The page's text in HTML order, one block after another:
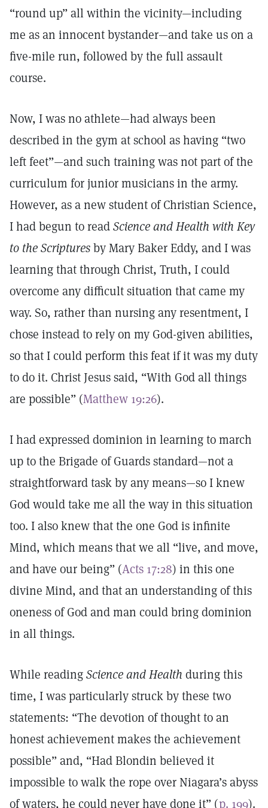
“round up” all within the vicinity—including
me as an innocent bystander—and take us on a
five-mile run, followed by the full assault
course.
Now, I was no athlete—had always been
described in the gym at school as having “two
left feet”—and such training was not part of the
curriculum for junior musicians in the army.
However, as a new student of Christian Science,
I had begun to readScience and Health with Key
to the Scripturesby Mary Baker Eddy, and I was
learning that through Christ, Truth, I could
overcome any difficult situation that came my
way. So, rather than nursing any resentment, I
chose instead to rely on my God-given abilities,
so that I could perform this feat if it was my duty
to do it. Christ Jesus said, “With God all things
are possible” (Matthew 19:26).
I had expressed dominion in learning to march
up to the Brigade of Guards standard—not a
straightforward task by any means—so I knew
God would take me all the way in this situation
too. I also knew that the one God is infinite
Mind, which means that we all “live, and move,
and have our being” (Acts 17:28) in this one
divine Mind, and that an understanding of this
oneness of God and man could bring dominion
in all things.
While readingScience and Health during this
time, I was particularly struck by these two
statements: “The devotion of thought to an
honest achievement makes the achievement
possible” and, “Had Blondin believed it
impossible to walk the rope over Niagara’s abyss
of waters, he could never have done it” (p. 199).